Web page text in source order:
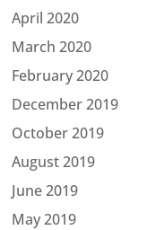
April 2020
March 2020
February 2020
December 2019
October 2019
August 2019
June 2019
May 2019